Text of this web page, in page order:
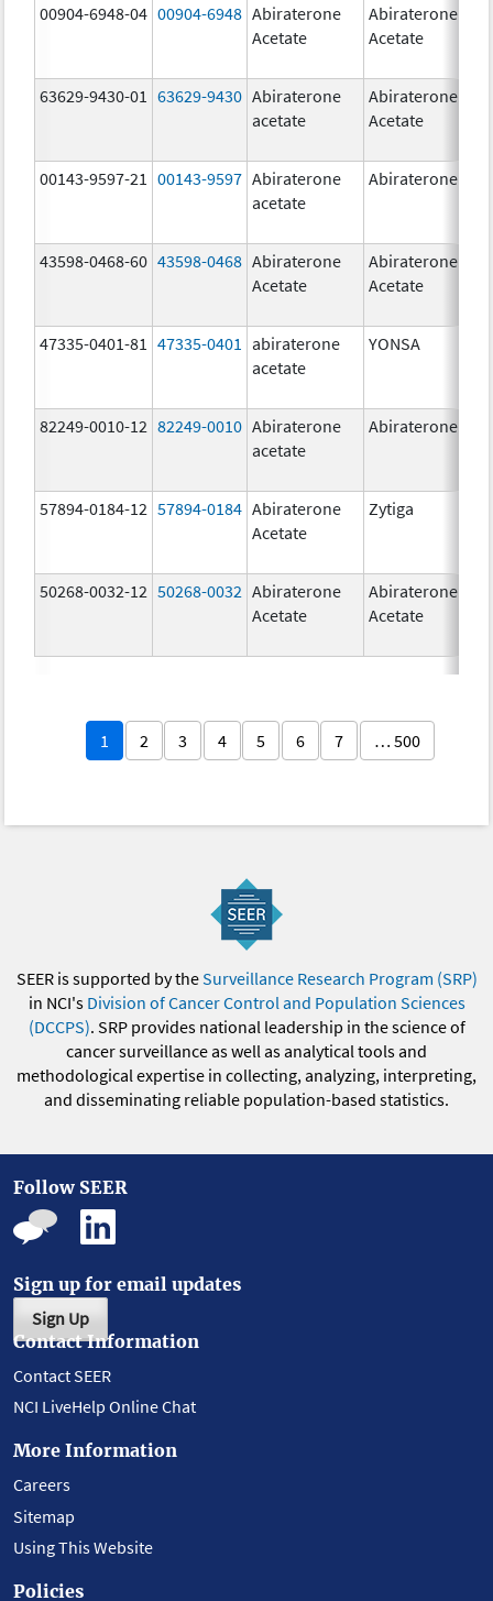
00904-6948-04 00904-6948 Abiraterone
Acetate
Abiraterone
Acetate
63629-9430-01 63629-9430 Abiraterone
acetate
Abiraterone
Acetate
00143-9597-21 00143-9597 Abiraterone
acetate
Abiraterone
43598-0468-60 43598-0468 Abiraterone
Acetate
Abiraterone
Acetate
47335-0401-81 47335-0401
abiraterone
acetate
YONSA
82249-0010-12 82249-0010 Abiraterone
acetate
Abiraterone
57894-0184-12 57894-0184 Abiraterone
Acetate
Zytiga
50268-0032-12 50268-0032 Abiraterone
Acetate
Abiraterone
Acetate
1 2 3 4 5 6 7 … 500
SEER is supported by theSurveillance Research Program (SRP)
in NCI's Division of Cancer Control and Population Sciences
(DCCPS). SRP provides national leadership in the science of
cancer surveillance as well as analytical tools and
methodological expertise in collecting, analyzing, interpreting,
and disseminating reliable population-based statistics.
Follow SEER
Sign up for email updates
Sign Up
Contact Information
Contact SEER
NCI LiveHelp Online Chat
More Information
Careers
Sitemap
Using This Website
Policies